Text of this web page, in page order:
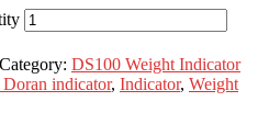
Category: DS100 Weight Indicator
indicator, Indicator, Weight